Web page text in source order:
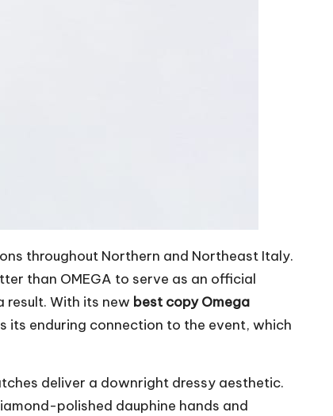
throughout Northern and Northeast Italy.
than OMEGA to serve as an official
With its new best copy Omega
its enduring connection to the event, which
deliver a downright dressy aesthetic.
polished dauphine hands and